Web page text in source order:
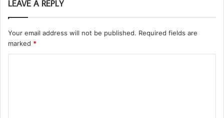
LEAVE A REPLY
Your email address will not be published. Required fields are
marked *